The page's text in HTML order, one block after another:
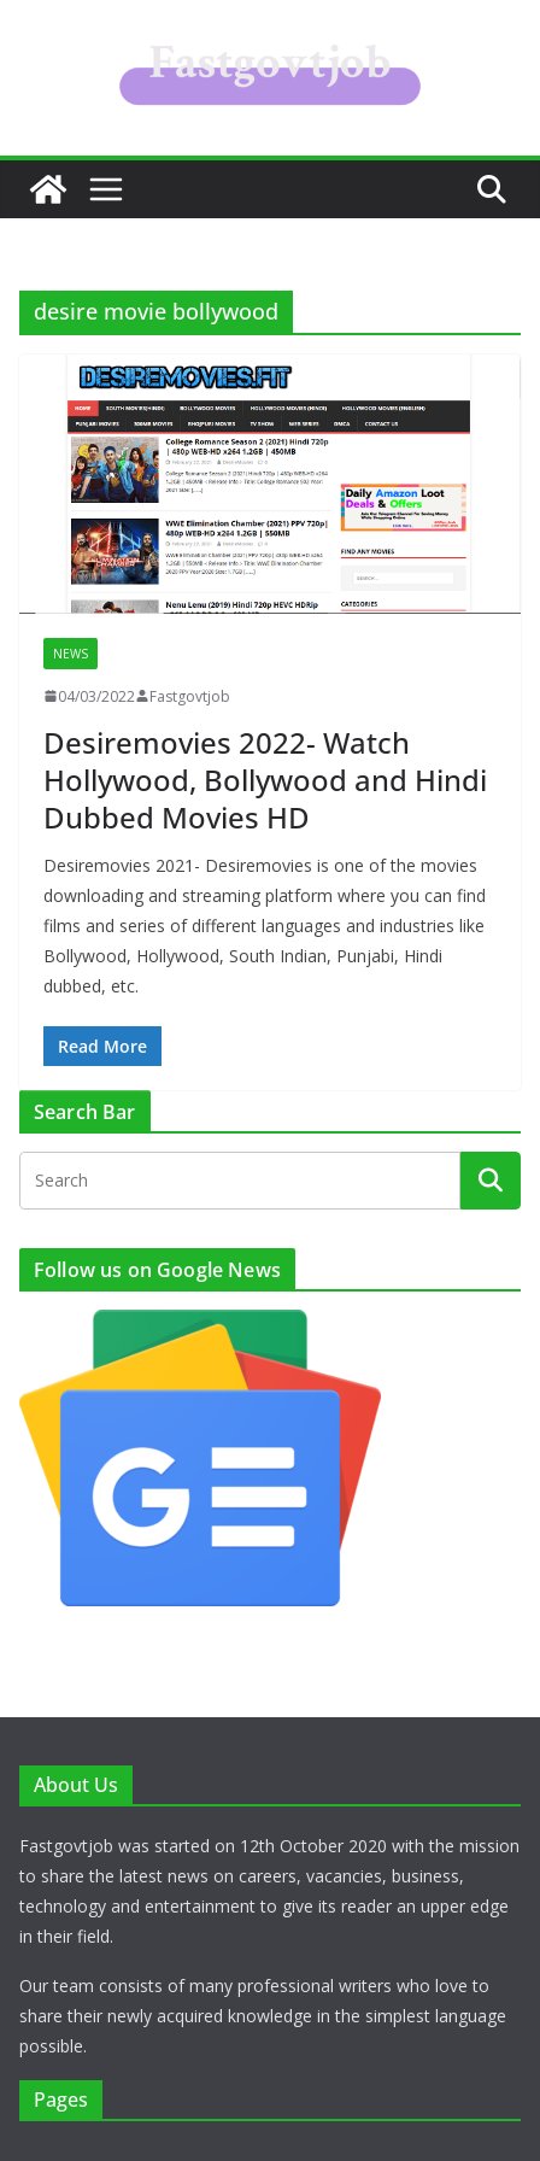
desire movie bollywood
NEWS
04/03/2022 Fastgovtjob
Desiremovies 2022- Watch
Hollywood, Bollywood and Hindi
Dubbed Movies HD
Desiremovies 2021- Desiremovies is one of the movies
downloading and streaming platform where you can find
films and series of different languages and industries like
Bollywood, Hollywood, South Indian, Punjabi, Hindi
dubbed, etc.
Read More
Search Bar
Follow us on Google News
About Us
Fastgovtjob was started on 12th October 2020 with the mission
to share the latest news on careers, vacancies, business,
technology and entertainment to give its reader an upper edge
in their field.
Our team consists of many professional writers who love to
share their newly acquired knowledge in the simplest language
possible.
Pages